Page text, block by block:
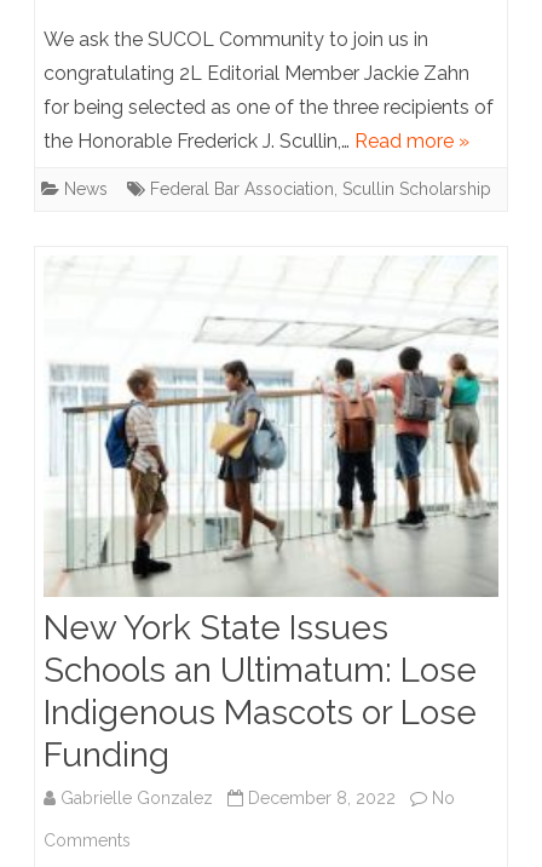
Alert:
Jackie
Zahn
Awarded
We ask the SUCOL Community to join us in
congratulating 2L Editorial Member Jackie Zahn
for being selected as one of the three recipients of
the Honorable Frederick J. Scullin,… Read more »
News Federal Bar Association Scullin Scholarship
New York State Issues
Schools an Ultimatum: Lose
Indigenous Mascots or Lose
Funding
Gabrielle Gonzalez December 8, 2022 No
Comments